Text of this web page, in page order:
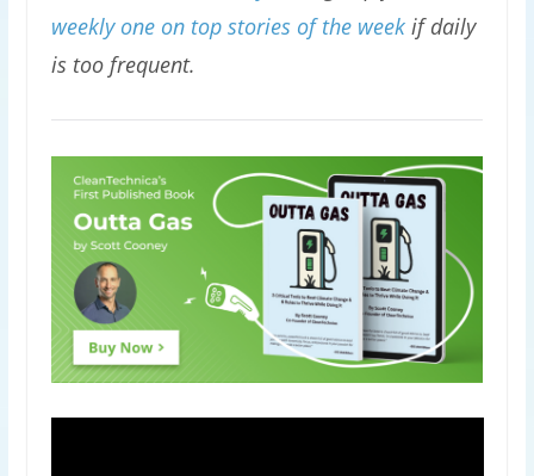
weekly one on top stories of the weekif daily
is too frequent.